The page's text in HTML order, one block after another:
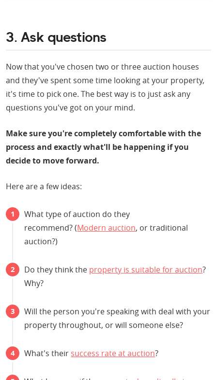
3. Ask questions
Now that you've chosen two or three auction houses
and they've spent some time looking at your property,
it's time to pick one. The best way is to just ask any
questions you've got on your mind.
Make sure you're completely comfortable with the
process and exactly what'll be happening if you
decide to move forward.
Here are a few ideas:
What type of auction do they
recommend? (Modern auction, or traditional
auction?)
Do they think the property is suitable for auction?
Why?
Will the person you're speaking with deal with your
property throughout, or will someone else?
What's their success rate at auction?